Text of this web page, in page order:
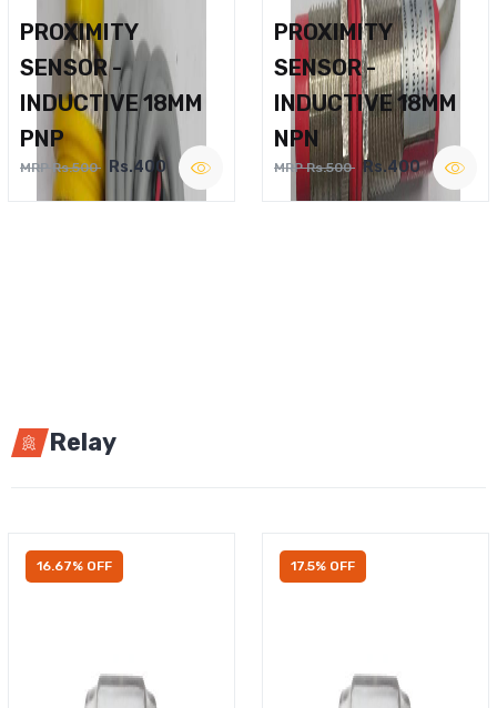
PROXIMITY
SENSOR -
INDUCTIVE 18MM
PNP
MRP Rs.500 Rs.400
PROXIMITY
SENSOR -
INDUCTIVE 18MM
NPN
MRP Rs.500 Rs.400
Relay
16.67% OFF 17.5% OFF